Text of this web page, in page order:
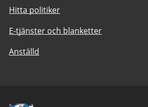
Hitta politiker
E-tjänster och blanketter
Anställd